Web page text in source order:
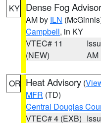
KY Dense Fog
AM by ILN
Campbell, in KY
VTEC# 11
(NEW)
AM
OR Heat Advisory (
MFR (TD)
Central Douglas
VTEC# 4 (EXB)